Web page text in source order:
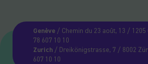
Genève/ Chemin du 23 août, 13 / 1205
78 607 10 10
Zurich/ Dreikönigstrasse, 7 / 8002
607 10 10